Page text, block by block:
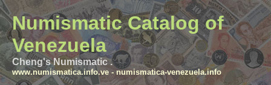
Numismatic Catalog of
Venezuela
Cheng's Numismatic .
www.numismatica.info.ve- numismatica-venezuela.info